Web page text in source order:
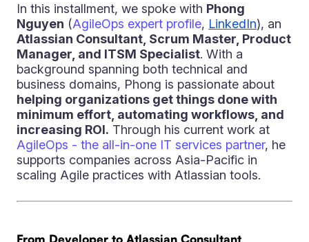
In this installment, we spoke with Phong
Nguyen (AgileOps expert profile, LinkedIn), an
Atlassian Consultant, Scrum Master, Product
Manager, and ITSM Specialist. With a
background spanning both technical and
business domains, Phong is passionate about
helping organizations get things done with
minimum effort, automating workflows, and
increasing ROI. Through his current work at
AgileOps - the all-in-one IT services partner, he
supports companies across Asia-Pacific in
scaling Agile practices with Atlassian tools.
From Developer to Atlassian Consultant